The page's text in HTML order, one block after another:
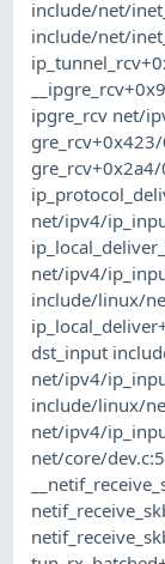
include/net/
include/net/
ipgre_rcv net/
net/ipv4/
net/ipv4/
include/linux/
dst_input
net/ipv4/
include/linux/
net/ipv4/
net/core/